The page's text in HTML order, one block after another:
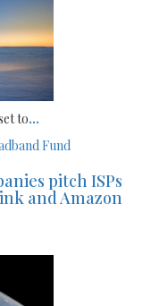
to...
Fund
pitch ISPs
and Amazon